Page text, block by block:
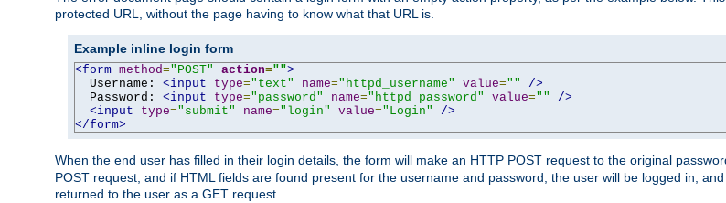
protected URL, without the page having to know what that URL is.
Example inline login form
<form method="POST" action="">
  Username:
<input type="text" name="httpd_username" value=""
/>
  Password:
<input type="password" name="httpd_password" value=""
/>
<input
type="submit" name="login" value="Login"
/>
</form>
When the end user has filled in their login details, the form will make an HTTP POST request to the original
POST request, and if HTML fields are found present for the username and password, the user will be logged in,
returned to the user as a GET request.